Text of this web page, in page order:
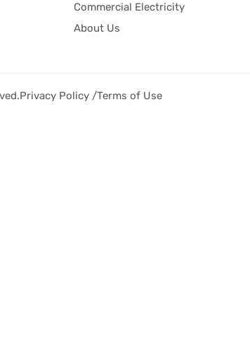
Commercial Electricity
About Us
Privacy Policy /Terms of Use